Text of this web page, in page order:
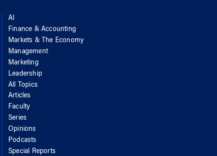
AI
Finance & Accounting
Markets & The Economy
Management
Marketing
Leadership
All Topics
Articles
Faculty
Series
Opinions
Podcasts
Special Reports